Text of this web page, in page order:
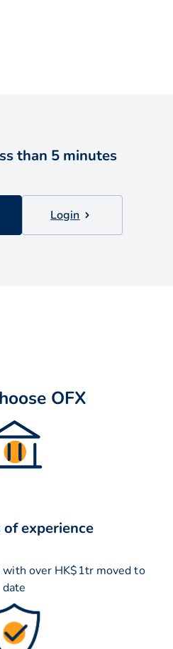
than 5 minutes
Login
OFX
of experience
with over HK$1tr moved to
date